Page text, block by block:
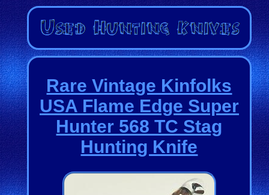
Rare Vintage Kinfolks
USA Flame Edge Super
Hunter 568 TC Stag
Hunting Knife